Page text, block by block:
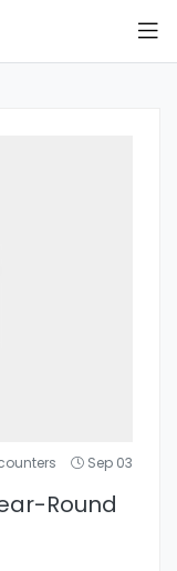
Sep 03
Round